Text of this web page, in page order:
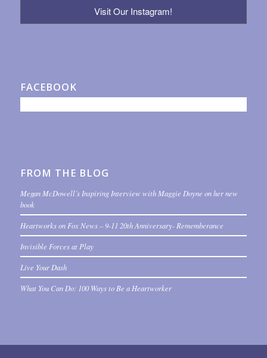
Visit Our Instagram!
FACEBOOK
FROM THE BLOG
Megan McDowell’s Inspiring Interview with Maggie Doyne on her new
book
Heartworks on Fox News – 9-11 20th Anniversary- Rememberance
Invisible Forces at Play
Live Your Dash
What You Can Do: 100 Ways to Be a Heartworker